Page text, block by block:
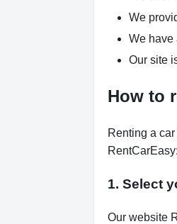
We
We have
Our site
How to
Renting a
RentCarEasy:
1. Select
Our website